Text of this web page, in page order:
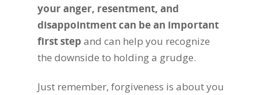
your anger, resentment, and
disappointment can be an important
first step and can help you recognize
the downside to holding a grudge.
Just remember, forgiveness is about you